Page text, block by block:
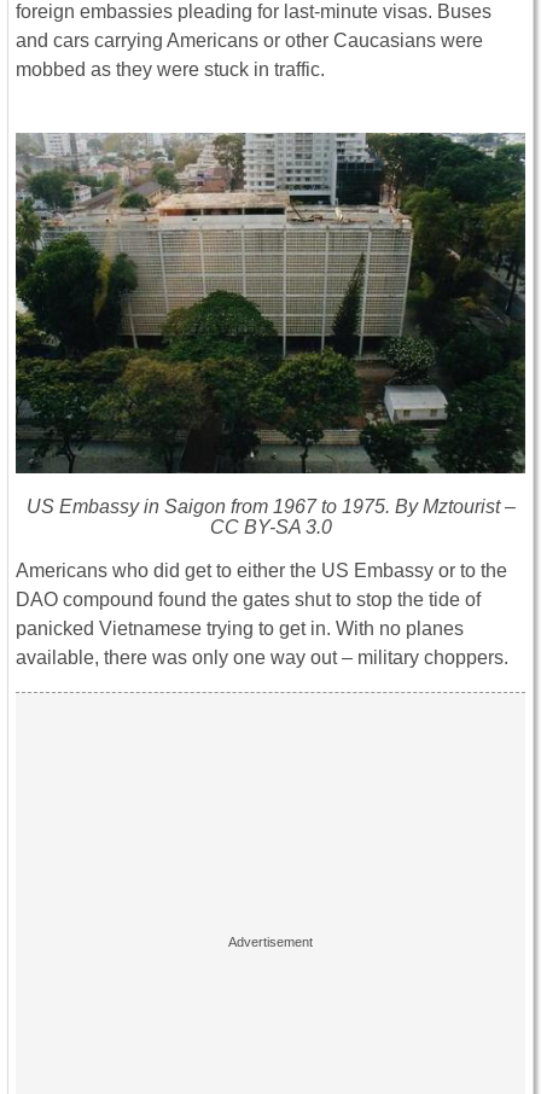
foreign embassies pleading for last-minute visas. Buses
and cars carrying Americans or other Caucasians were
mobbed as they were stuck in traffic.
US Embassy in Saigon from 1967 to 1975. By Mztourist –
CC BY-SA 3.0
Americans who did get to either the US Embassy or to the
DAO compound found the gates shut to stop the tide of
panicked Vietnamese trying to get in. With no planes
available, there was only one way out – military choppers.